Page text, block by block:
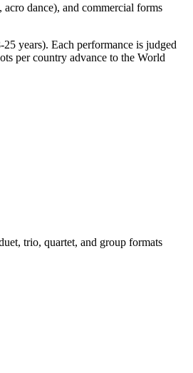
dance), and commercial forms
years). Each performance is judged
per country advance to the World
trio, quartet, and group formats